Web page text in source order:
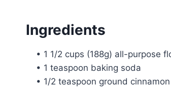
Ingredients
• 1 1/2 cups (188g) all-purpose
• 1 teaspoon baking soda
• 1/2 teaspoon ground cinnamon